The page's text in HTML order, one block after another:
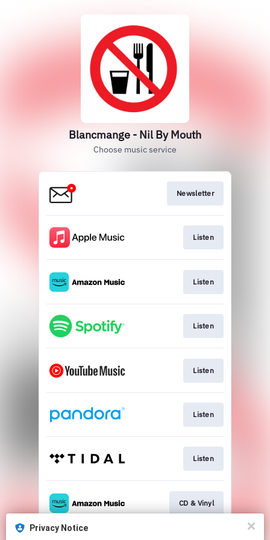
Blancmange - Nil By Mouth
Choose music service
Newsletter
Listen
Listen
Listen
Listen
Listen
Listen
CD & Vinyl
Privacy Notice